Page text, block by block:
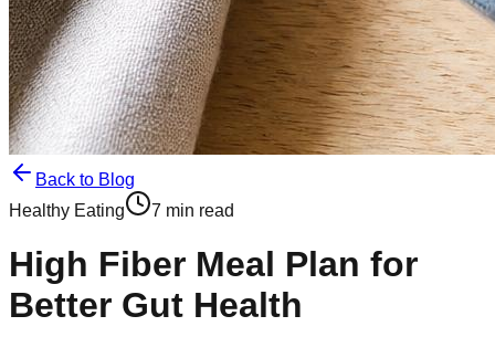
Back to Blog
Healthy Eating
7 min read
High Fiber Meal Plan for
Better Gut Health